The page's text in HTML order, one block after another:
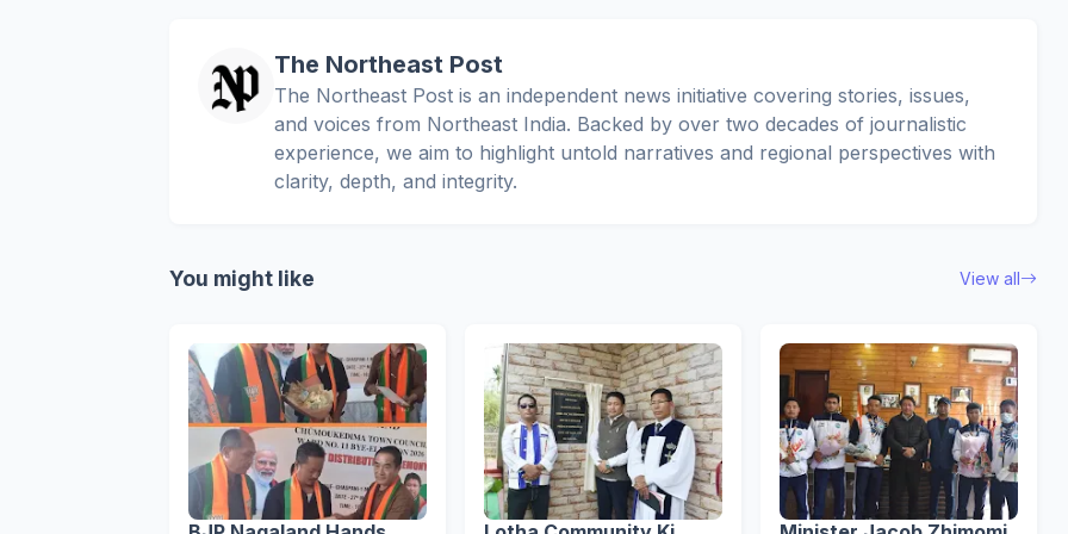
The Northeast Post
The Northeast Post is an independent news initiative covering stories, issues,
and voices from Northeast India. Backed by over two decades of journalistic
experience, we aim to highlight untold narratives and regional perspectives with
clarity, depth, and integrity.
You might like View all